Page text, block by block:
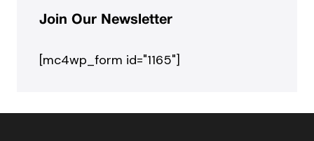
Join Our Newsletter
[mc4wp_form id="1165"]